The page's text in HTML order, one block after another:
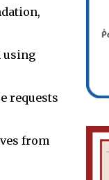
using
requests
from